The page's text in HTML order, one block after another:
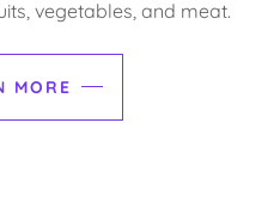
vegetables, and meat.
MORE